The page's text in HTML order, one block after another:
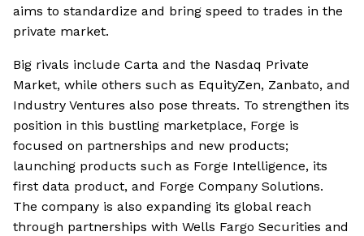
aims to standardize and bring speed to trades in the
private market.
Big rivals include Carta and the Nasdaq Private
Market, while others such as EquityZen, Zanbato, and
Industry Ventures also pose threats. To strengthen its
position in this bustling marketplace, Forge is
focused on partnerships and new products;
launching products such as Forge Intelligence, its
first data product, and Forge Company Solutions.
The company is also expanding its global reach
through partnerships with Wells Fargo Securities and